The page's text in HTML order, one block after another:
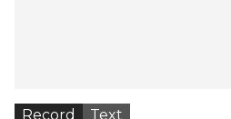
Record Text